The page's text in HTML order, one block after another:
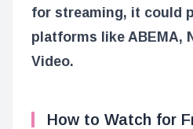
for streaming, it could
platforms like ABEMA,
Video.
How to Watch for